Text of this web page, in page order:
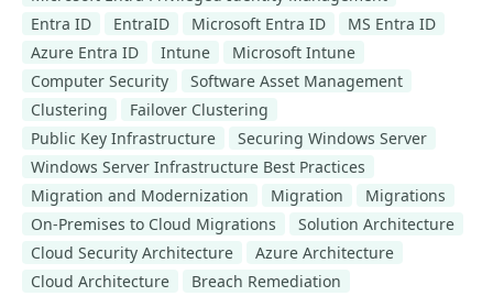
Entra ID
EntraID Microsoft Entra ID
MS Entra ID
Azure Entra ID
Intune
Microsoft Intune
Computer Security
Software Asset Management
Clustering
Failover Clustering
Public Key Infrastructure
Securing Windows Server
Windows Server Infrastructure Best Practices
Migration and Modernization
Migration
Migrations
On-Premises to Cloud Migrations
Solution Architecture
Cloud Security Architecture
Azure Architecture
Cloud Architecture
Breach Remediation